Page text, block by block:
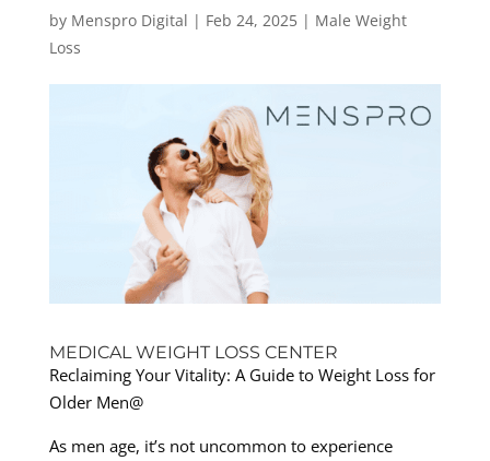
by Menspro Digital | Feb 24, 2025| Male Weight
Loss
MEDICAL WEIGHT LOSS CENTER
Reclaiming Your Vitality: A Guide to Weight Loss for
Older Men@
As men age, it’s not uncommon to experience